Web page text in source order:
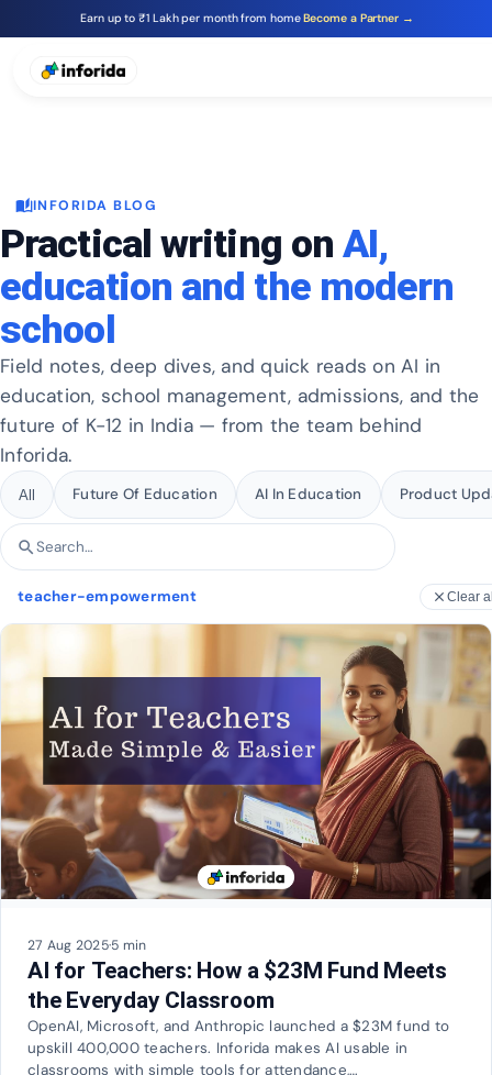
Earn up to ₹1 Lakh per month from homeBecome a Partner →
auto_storiesINFORIDA BLOG
Practical writing onAI,
education and the modern
school
Field notes, deep dives, and quick reads on AI in
education, school management, admissions, and the
future of K-12 in India — from the team behind
Inforida.
All Future Of Education AI In Education Product
Search articles
search
teacher-empowerment close Clear
27 Aug 2025·5 min
AI for Teachers: How a $23M Fund Meets
the Everyday Classroom
OpenAI, Microsoft, and Anthropic launched a $23M fund to
upskill 400,000 teachers. Inforida makes AI usable in
classrooms with simple tools for attendance,…